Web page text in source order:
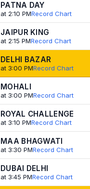
PATNA DAY
at 2:10 PMRecord Chart
JAIPUR KING
at 2:15 PMRecord Chart
DELHI BAZAR
at 3:00 PMRecord Chart
MOHALI
at 3:00 PMRecord Chart
ROYAL CHALLENGE
at 3:10 PMRecord Chart
MAA BHAGWATI
at 3:30 PMRecord Chart
DUBAI DELHI
at 3:45 PMRecord Chart